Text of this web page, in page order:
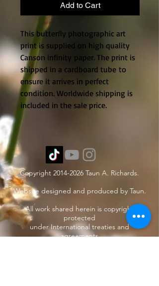
Add to Cart
This butterfly photographic art
print is supplied on high quality
Canson infinity paper. The print is
shipped in a cardboard tube to
ensure it arrives in perfect
condition. Worldwide shipping is
included in the sale price.
Copyright 2014-2026 Taun A. Richards.
Website designed and produced by Taun.
All work shared herein is copyright
protected
under International treaties and
agreements